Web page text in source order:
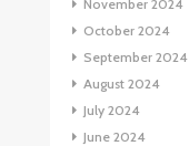
November 2024
October 2024
September 2024
August 2024
July 2024
June 2024